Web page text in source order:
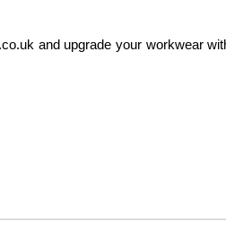
and upgrade your workwear